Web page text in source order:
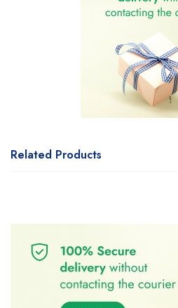
Related Products